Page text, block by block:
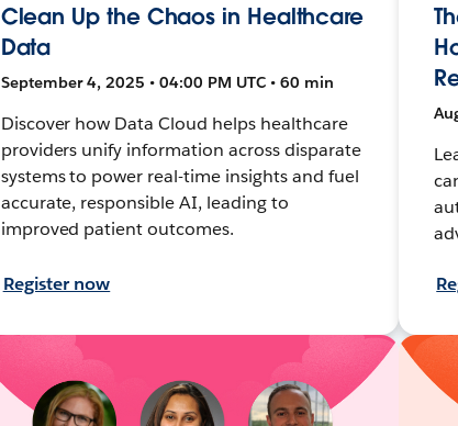
Clean Up the Chaos in Healthcare
Data
September 4, 2025 • 04:00 PM UTC • 60 min
Discover how Data Cloud helps healthcare
providers unify information across disparate
systems to power real-time insights and fuel
accurate, responsible AI, leading to
improved patient outcomes.
Register now